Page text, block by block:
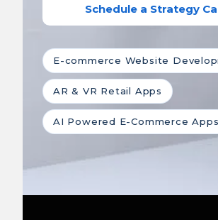
Schedule a Strategy
E-commerce Website
AR & VR Retail Apps
AI Powered E-Commerce Apps